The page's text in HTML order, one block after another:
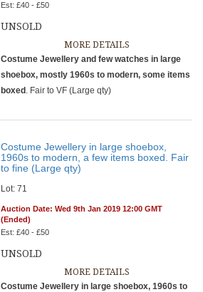
Est: £40 - £50
UNSOLD
MORE DETAILS
Costume Jewellery and few watches in large
shoebox, mostly 1960s to modern, some items
boxed . Fair to VF (Large qty)
Costume Jewellery in large shoebox,
1960s to modern, a few items boxed. Fair
to fine (Large qty)
Lot: 71
Auction Date: Wed 9th Jan 2019 12:00 GMT
(Ended)
Est: £40 - £50
UNSOLD
MORE DETAILS
Costume Jewellery in large shoebox, 1960s to